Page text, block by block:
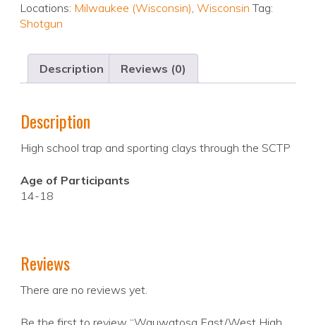
Locations: Milwaukee (Wisconsin), Wisconsin Tag:
Shotgun
Description Reviews (0)
Description
High school trap and sporting clays through the SCTP
Age of Participants
14-18
Reviews
There are no reviews yet.